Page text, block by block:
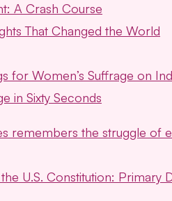
A Crash Course
That Changed the World
for Women’s Suffrage on
in Sixty Seconds
remembers the struggle of
U.S. Constitution: Primary